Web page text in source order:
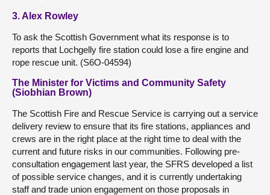
3. Alex Rowley
To ask the Scottish Government what its response is to
reports that Lochgelly fire station could lose a fire engine and
rope rescue unit. (S6O-04594)
The Minister for Victims and Community Safety
(Siobhian Brown)
The Scottish Fire and Rescue Service is carrying out a service
delivery review to ensure that its fire stations, appliances and
crews are in the right place at the right time to deal with the
current and future risks in our communities. Following pre-
consultation engagement last year, the SFRS developed a list
of possible service changes, and it is currently undertaking
staff and trade union engagement on those proposals in